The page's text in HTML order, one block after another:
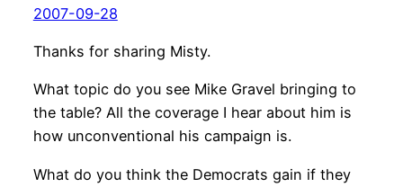
2007-09-28
Thanks for sharing Misty.
What topic do you see Mike Gravel bringing to
the table? All the coverage I hear about him is
how unconventional his campaign is.
What do you think the Democrats gain if they